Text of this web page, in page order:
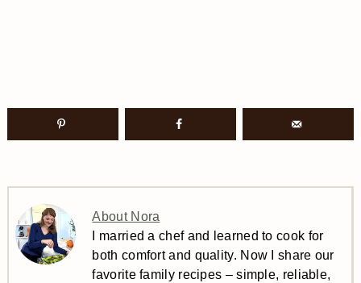
About Nora
I married a chef and learned to cook for
both comfort and quality. Now I share our
favorite family recipes – simple, reliable,